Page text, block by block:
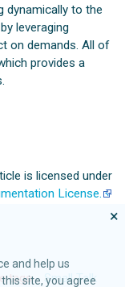
×
and help us
site, you agree
dynamically to the
leveraging
on demands. All of
provides a
is licensed under
License.
tags Small Talk